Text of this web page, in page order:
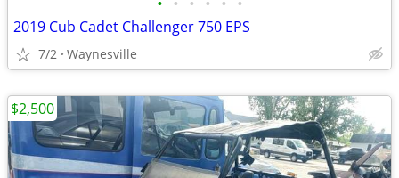
2019 Cub Cadet Challenger 750 EPS
7/2 Waynesville
$2,500